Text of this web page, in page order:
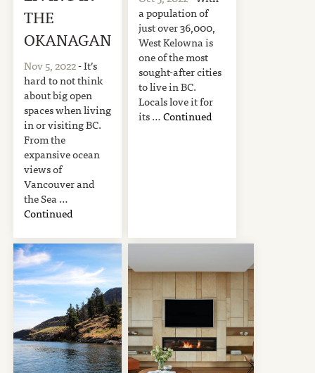
THE
OKANAGAN
Nov 5, 2022- It’s
hard to not think
about big open
spaces when living
in or visiting BC.
From the
expansive ocean
views of
Vancouver and
the Sea …
Continued
a population of
just over 36,000,
West Kelowna is
one of the most
sought-after cities
to live in BC.
Locals love it for
its …Continued